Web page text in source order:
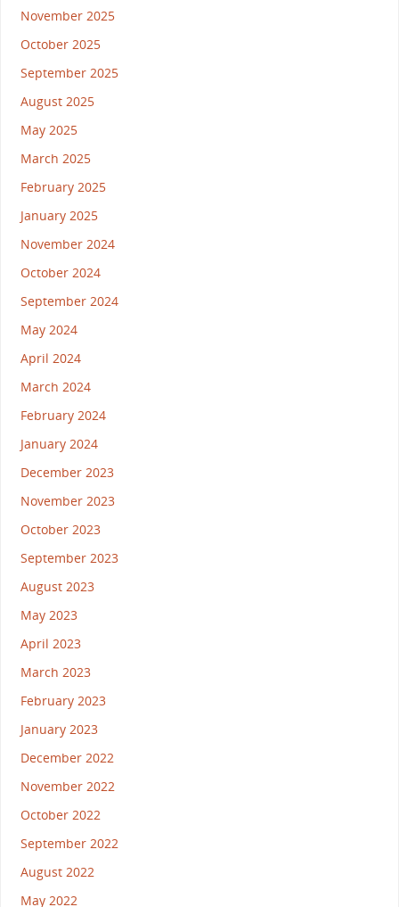
November 2025
October 2025
September 2025
August 2025
May 2025
March 2025
February 2025
January 2025
November 2024
October 2024
September 2024
May 2024
April 2024
March 2024
February 2024
January 2024
December 2023
November 2023
October 2023
September 2023
August 2023
May 2023
April 2023
March 2023
February 2023
January 2023
December 2022
November 2022
October 2022
September 2022
August 2022
May 2022